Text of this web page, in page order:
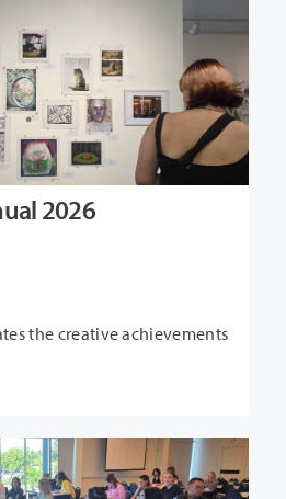
2026
the creative achievements